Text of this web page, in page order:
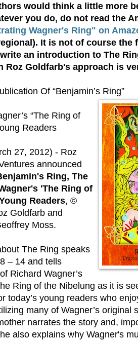
would think a little more
you do, do not read the
Wagner's Ring" on
It is not of course the
an introduction to The
Roz Goldfarb's approach is
Of “Benjamin’s Ring”
“The Ring of
Readers
27, 2012) - Roz
announced
Ring, The
'The Ring of
Readers, ©
Goldfarb and
Moss.
The Ring speaks
– 14 and tells
Richard Wagner’s
Ring of the Nibelung as it is
today’s young readers who
many of Wagner’s original
narrates the story and,
also explains why Wagner's